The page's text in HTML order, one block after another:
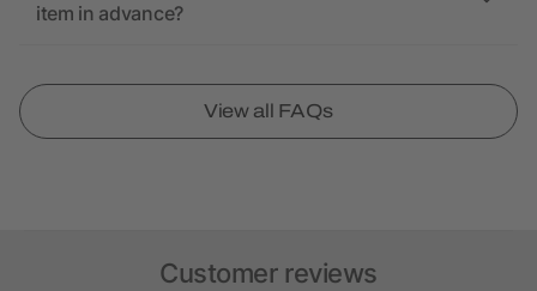
item in advance?
View all FAQs
Customer reviews